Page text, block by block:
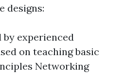
designs:
by experienced
on teaching basic
Networking